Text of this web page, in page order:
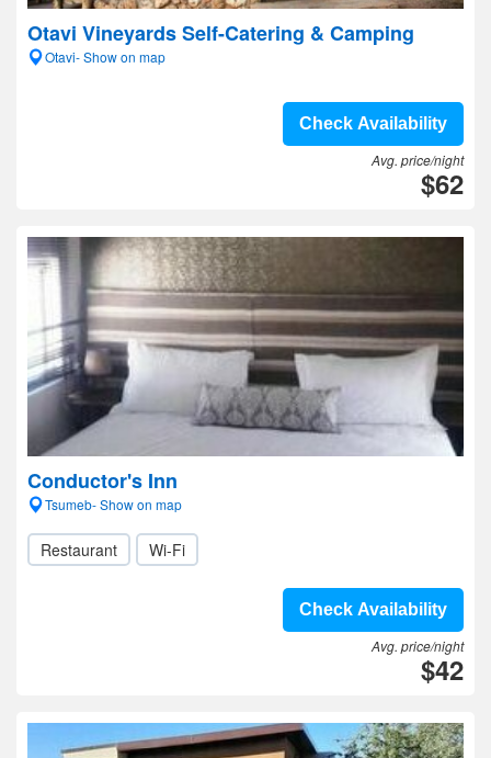
Otavi Vineyards Self-Catering & Camping
Otavi- Show on map
Check Availability
Avg. price/night
$62
Conductor's Inn
Tsumeb- Show on map
Restaurant Wi-Fi
Check Availability
Avg. price/night
$42